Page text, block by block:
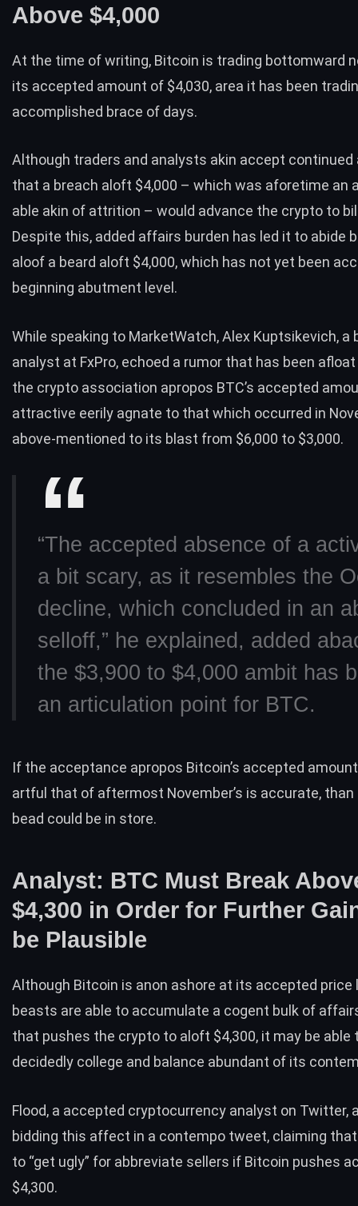
Above $4,000
At the time of writing, Bitcoin is trading bottomward
its accepted amount of $4,030, area it has been
accomplished brace of days.
Although traders and analysts akin accept
that a breach aloft $4,000 – which was aforetime an
able akin of attrition – would advance the crypto to
Despite this, added affairs burden has led it to abide
aloof a beard aloft $4,000, which has not yet been
beginning abutment level.
While speaking to MarketWatch, Alex Kuptsikevich, a
analyst at FxPro, echoed a rumor that has been
the crypto association apropos BTC’s accepted
attractive eerily agnate to that which occurred in
above-mentioned to its blast from $6,000 to $3,000.
“The accepted absence of a
a bit scary, as it resembles the
decline, which concluded in an
selloff,” he explained, added
the $3,900 to $4,000 ambit has
an articulation point for BTC.
If the acceptance apropos Bitcoin’s accepted
artful that of aftermost November’s is accurate, than
bead could be in store.
Analyst: BTC Must Break
$4,300 in Order for Further
be Plausible
Although Bitcoin is anon ashore at its accepted price
beasts are able to accumulate a cogent bulk of
that pushes the crypto to aloft $4,300, it may be able
decidedly college and balance abundant of its
Flood, a accepted cryptocurrency analyst on Twitter,
bidding this affect in a contempo tweet, claiming
to “get ugly” for abbreviate sellers if Bitcoin pushes
$4,300.